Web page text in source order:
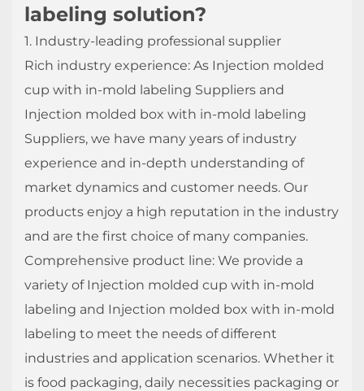
labeling solution?
1. Industry-leading professional supplier
Rich industry experience: As Injection molded
cup with in-mold labeling Suppliers and
Injection molded box with in-mold labeling
Suppliers, we have many years of industry
experience and in-depth understanding of
market dynamics and customer needs. Our
products enjoy a high reputation in the industry
and are the first choice of many companies.
Comprehensive product line: We provide a
variety of Injection molded cup with in-mold
labeling and Injection molded box with in-mold
labeling to meet the needs of different
industries and application scenarios. Whether it
is food packaging, daily necessities packaging or